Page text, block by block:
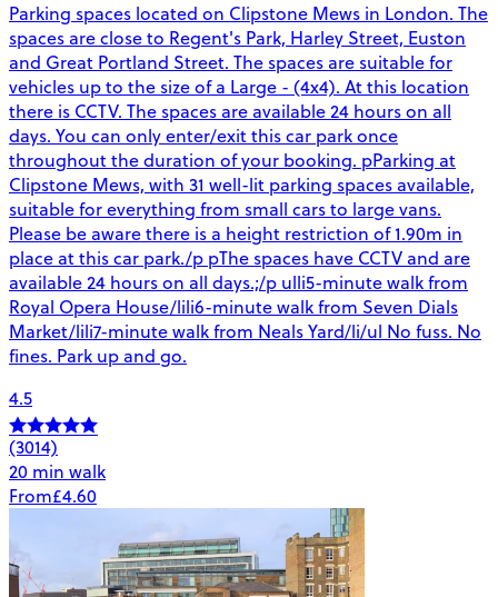
Parking spaces located on Clipstone Mews in London. The
spaces are close to Regent's Park, Harley Street, Euston
and Great Portland Street. The spaces are suitable for
vehicles up to the size of a Large - (4x4). At this location
there is CCTV. The spaces are available 24 hours on all
days. You can only enter/exit this car park once
throughout the duration of your booking. pParking at
Clipstone Mews, with 31 well-lit parking spaces available,
suitable for everything from small cars to large vans.
Please be aware there is a height restriction of 1.90m in
place at this car park./p pThe spaces have CCTV and are
available 24 hours on all days.;/p ulli5-minute walk from
Royal Opera House/lili6-minute walk from Seven Dials
Market/lili7-minute walk from Neals Yard/li/ul No fuss. No
fines. Park up and go.
4.5
(3014)
20 min walk
From£4.60